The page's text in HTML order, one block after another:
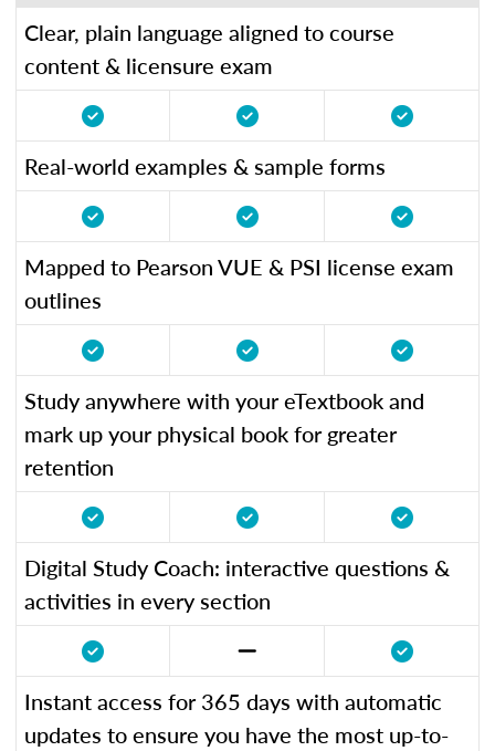
Clear, plain language aligned to course
content & licensure exam
Real-world examples & sample forms
Mapped to Pearson VUE & PSI license exam
outlines
Study anywhere with your eTextbook and
mark up your physical book for greater
retention
Digital Study Coach: interactive questions &
activities in every section
Instant access for 365 days with automatic
updates to ensure you have the most up-to-